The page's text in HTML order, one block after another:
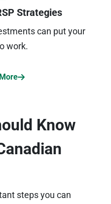
Strategies
can put your
work.
Know
steps you can